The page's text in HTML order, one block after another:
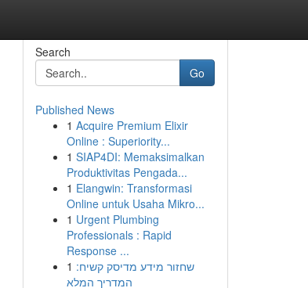
Search
Go
Published News
1 Acquire Premium Elixir
Online : Superiority...
1 SIAP4DI: Memaksimalkan
Produktivitas Pengada...
1 Elangwin: Transformasi
Online untuk Usaha Mikro...
1 Urgent Plumbing
Professionals : Rapid
Response ...
1 שחזור מידע מדיסק קשיח:
המדריך המלא